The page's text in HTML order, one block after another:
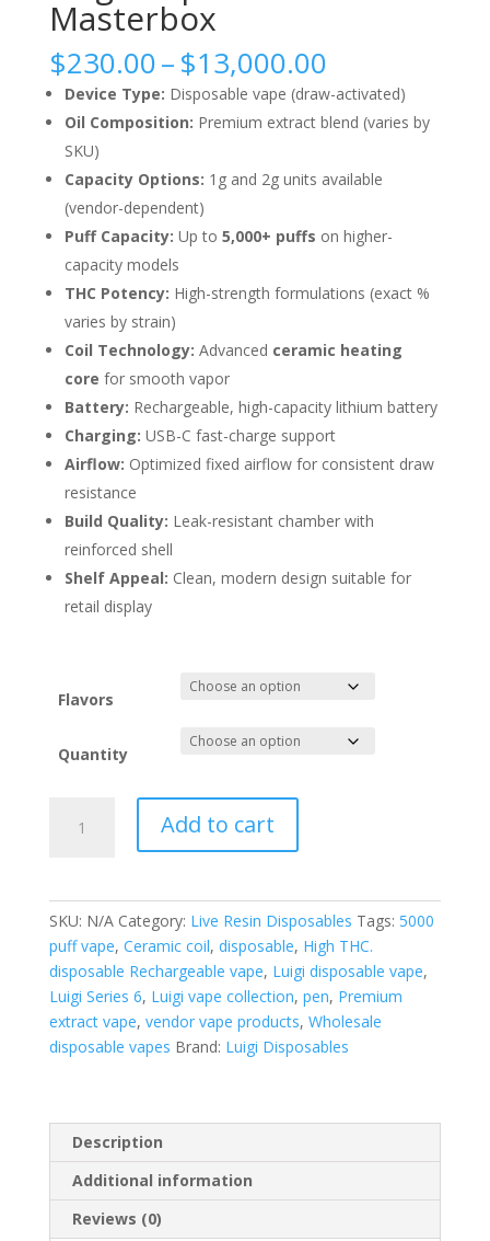
Masterbox
$230.00–$13,000.00Price
range:
$230.00
through
$13,000.00
Device Type: Disposable vape (draw-activated)
Oil Composition: Premium extract blend (varies by
SKU)
Capacity Options: 1g and 2g units available
(vendor-dependent)
Puff Capacity: Up to 5,000+ puffs on higher-
capacity models
THC Potency: High-strength formulations (exact %
varies by strain)
Coil Technology: Advanced ceramic heating
core for smooth vapor
Battery: Rechargeable, high-capacity lithium battery
Charging: USB-C fast-charge support
Airflow: Optimized fixed airflow for consistent draw
resistance
Build Quality: Leak-resistant chamber with
reinforced shell
Shelf Appeal: Clean, modern design suitable for
retail display
Flavors
Quantity
Disposable
Add to cart
SKU: N/A Category: Live Resin Disposables Tags: 5000
puff vape, Ceramic coil, disposable, High THC.
disposable Rechargeable vape, Luigi disposable vape,
Luigi Series 6, Luigi vape collection, pen, Premium
extract vape, vendor vape products, Wholesale
disposable vapes Brand: Luigi Disposables
Description
Additional information
Reviews (0)